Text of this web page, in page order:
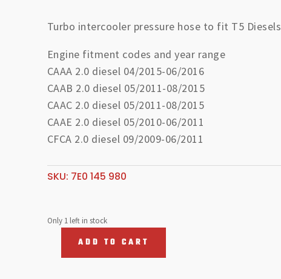
Turbo intercooler pressure hose to fit T5 Diesels
Engine fitment codes and year range
CAAA 2.0 diesel 04/2015-06/2016
CAAB 2.0 diesel 05/2011-08/2015
CAAC 2.0 diesel 05/2011-08/2015
CAAE 2.0 diesel 05/2010-06/2011
CFCA 2.0 diesel 09/2009-06/2011
SKU: 7E0 145 980
Only 1 left in stock
ADD TO CART